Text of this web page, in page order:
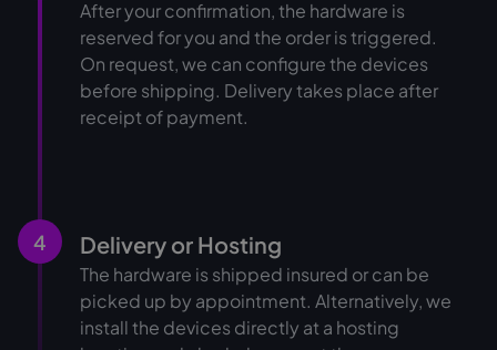
After your confirmation, the hardware is
reserved for you and the order is triggered.
On request, we can configure the devices
before shipping. Delivery takes place after
receipt of payment.
4 Delivery or Hosting
The hardware is shipped insured or can be
picked up by appointment. Alternatively, we
install the devices directly at a hosting